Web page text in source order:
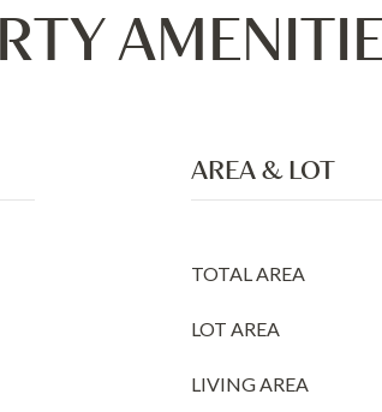
AREA & LOT
TOTAL AREA
LOT AREA
LIVING AREA